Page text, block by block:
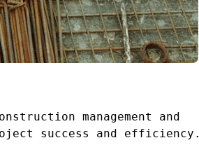
management and
success and efficiency.